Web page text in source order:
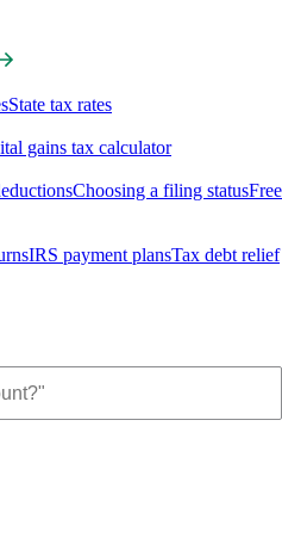
State tax rates
gains tax calculator
Choosing a filing statusFree
IRS payment plansTax debt relief